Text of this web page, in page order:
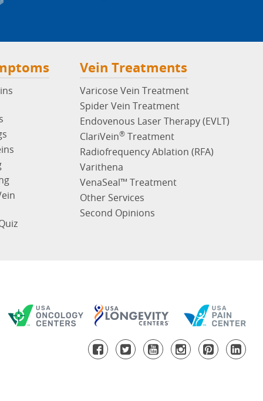
Vein Treatments
Varicose Vein Treatment
Spider Vein Treatment
Endovenous Laser Therapy (EVLT)
ClariVein® Treatment
Radiofrequency Ablation (RFA)
Varithena
VenaSeal™ Treatment
Other Services
Second Opinions